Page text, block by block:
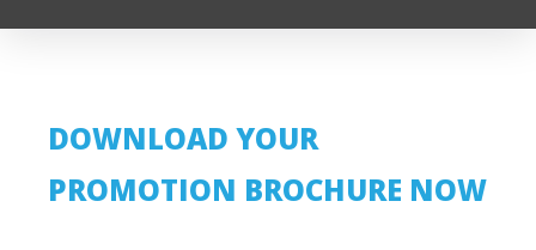
DOWNLOAD YOUR
PROMOTION BROCHURE NOW